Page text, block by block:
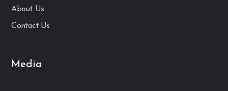
About Us
Contact Us
Media